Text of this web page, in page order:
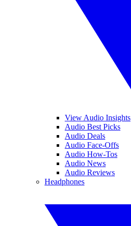
View Audio Insights
Audio Best Picks
Audio Deals
Audio Face-Offs
Audio How-Tos
Audio News
Audio Reviews
Headphones